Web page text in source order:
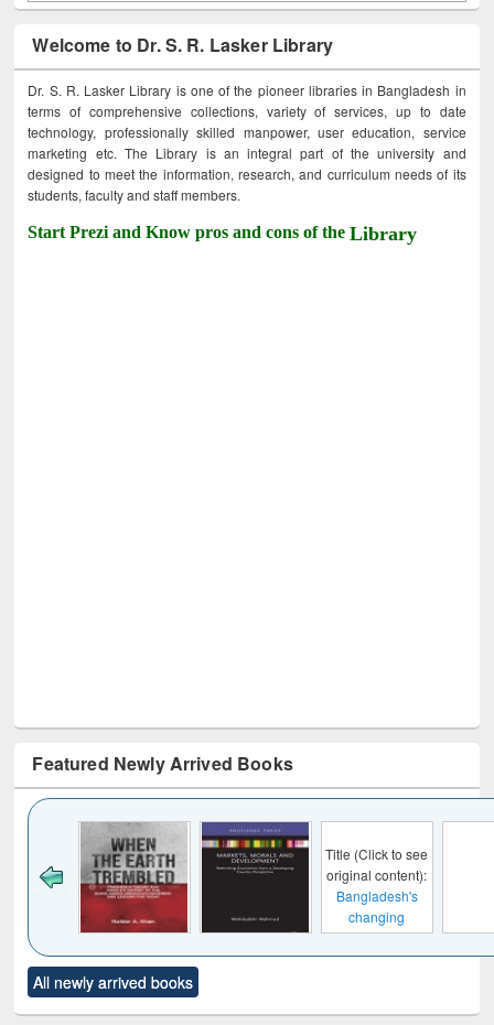
Welcome to Dr. S. R. Lasker Library
Dr. S. R. Lasker Library is one of the pioneer libraries in Bangladesh in
terms of comprehensive collections, variety of services, up to date
technology, professionally skilled manpower, user education, service
marketing etc. The Library is an integral part of the university and
designed to meet the information, research, and curriculum needs of its
students, faculty and staff members.
Start Prezi and Know pros and cons of theLibrary
Featured Newly Arrived Books
(Click to see
content):
the earth
Title (Click to see
original content):
Title (Click to see
original content):
changing
mediascape : from
state control to
All newly arrived books